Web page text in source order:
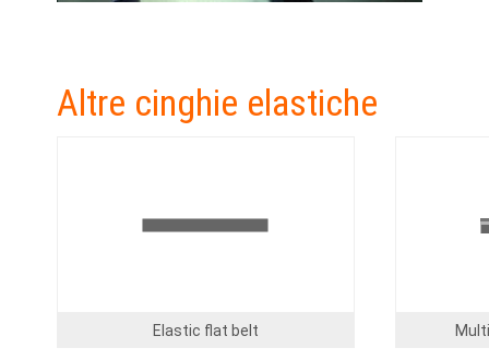
Altre cinghie elastiche
Elastic flat belt